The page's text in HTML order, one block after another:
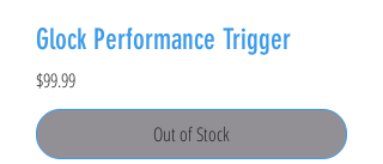
Glock Performance Trigger
Price
$99.99
Out of Stock